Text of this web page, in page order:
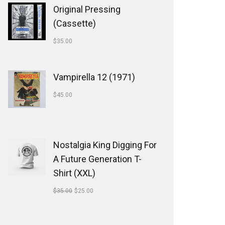
Original Pressing
(Cassette)
$35.00
Vampirella 12 (1971)
$45.00
Nostalgia King Digging For
A Future Generation T-
Shirt (XXL)
$35.00 $25.00